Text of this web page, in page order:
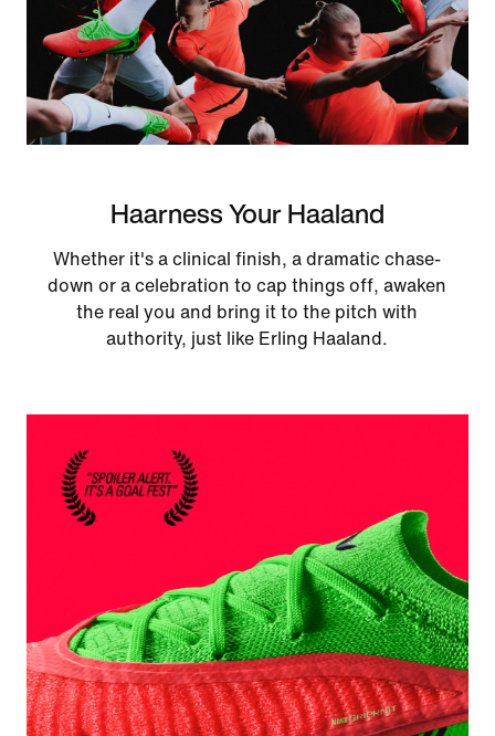
Haarness Your Haaland
Whether it's a clinical finish, a dramatic chase-
down or a celebration to cap things off, awaken
the real you and bring it to the pitch with
authority, just like Erling Haaland.